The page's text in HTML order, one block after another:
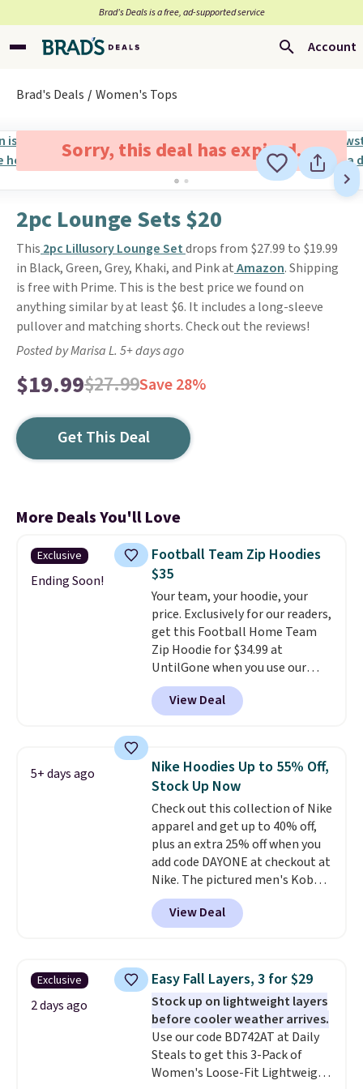
Brad’s Deals is a free, ad-supported service
Account
Brad's Deals Women's Tops
Sorry, this deal has expired.
2pc Lounge Sets $20
This 2pc Lillusory Lounge Setdrops from $27.99 to $19.99
in Black, Green, Grey, Khaki, and Pink atAmazon. Shipping
is free with Prime. This is the best price we found on
anything similar by at least $6. It includes a long-sleeve
pullover and matching shorts. Check out the reviews!
Posted by Marisa L. 5+ days ago
$19.99$27.99Save 28%
Get This Deal
More Deals You'll Love
Exclusive
Ending Soon!
Football Team Zip Hoodies
$35
Your team, your hoodie, your
price. Exclusively for our readers,
get this Football Home Team
Zip Hoodie for $34.99 at
UntilGone when you use our
code BD842LY during checkout.
Not only is it the best price we
found, but it also ships free.
choose from a variety of
teams and have yours ready
for tailgates, game days, and
cooler fall weather.
View Deal
5+ days ago
Nike Hoodies Up to 55% Off,
Stock Up Now
Check out this collection of Nike
apparel and get up to 40% off,
plus an extra 25% off when you
add code DAYONE at checkout at
Nike. The pictured men's Kobe
Fleece Hoodie originally sold for
$105, but is now available for
$63.97. It drops to $47.98 when
never seen this hoodie available
for under $50.Dri-Fit
technology is consistently
championed in reviews for it's
ability to wick-away sweat.I
would definitely think about
getting some of this gear if you
View Deal
Exclusive
2 days ago
Easy Fall Layers, 3 for $29
Stock up on lightweight layers
before cooler weather arrives.
Use our code BD742AT at Daily
Steals to get this 3-Pack of
Women's Loose-Fit Lightweight